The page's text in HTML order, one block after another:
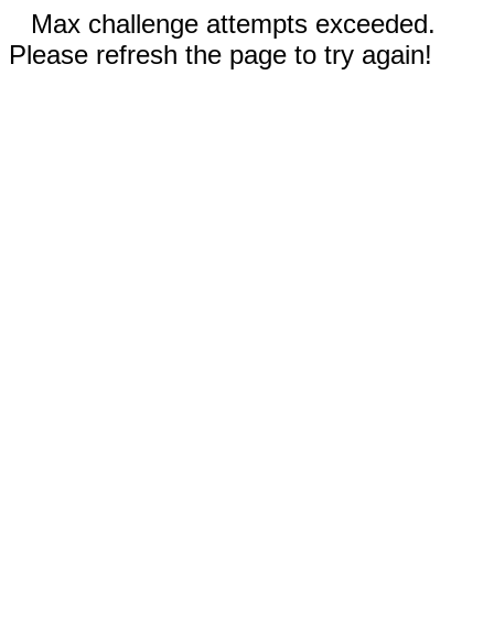
Max challenge attempts exceeded.
Please refresh the page to try again!